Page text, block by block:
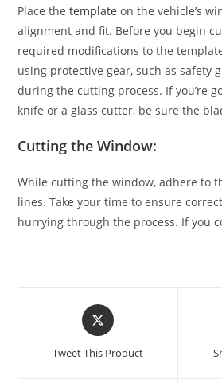
Place thetemplate on the vehicle’s
alignment and fit. Before you begin
required modifications to the
using protective gear, such as safety
during the cutting process. If you’re
knife or a glass cutter, be sure the
Cutting the Window:
While cutting the window, adhere to
lines. Take your time to ensure
hurrying through the process. If you
Tweet This Product